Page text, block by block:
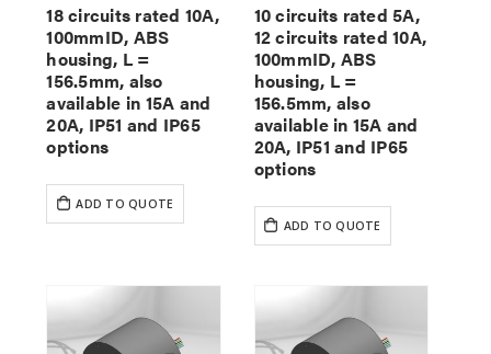
18 circuits rated 10A,
100mmID, ABS
housing, L =
156.5mm, also
available in 15A and
20A, IP51 and IP65
options
ADD TO QUOTE
10 circuits rated 5A,
12 circuits rated 10A,
100mmID, ABS
housing, L =
156.5mm, also
available in 15A and
20A, IP51 and IP65
options
ADD TO QUOTE